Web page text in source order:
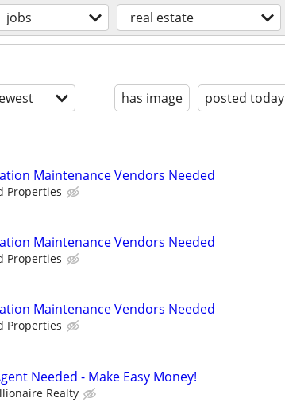
jobs real estate
has image posted today
Maintenance Vendors Needed
Properties
Maintenance Vendors Needed
Properties
Maintenance Vendors Needed
Properties
Needed - Make Easy Money!
Realty